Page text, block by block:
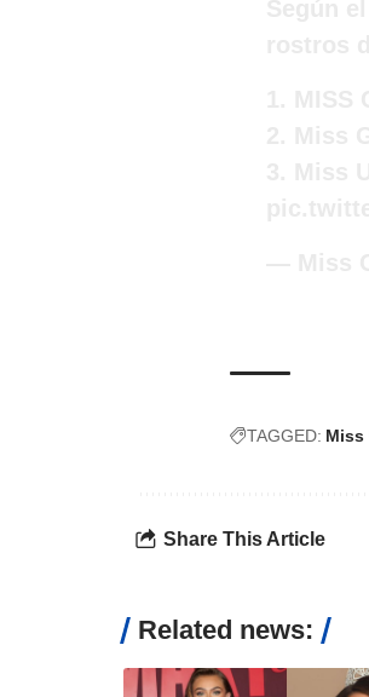
TAGGED: Miss
Share This Article
Related news: